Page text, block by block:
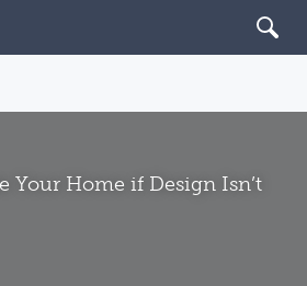
Your Home if Design Isn’t